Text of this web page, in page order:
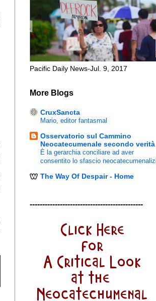
Pacific Daily News-Jul. 9, 2017
More Blogs
CruxSancta
Mario, editor fantasmal
Osservatorio sul Cammino
Neocatecumenale secondo verità
È la gerarchia conciliare ad aver
consentito lo sfascio
The Way Of Despair - Home
---------------------------------------------